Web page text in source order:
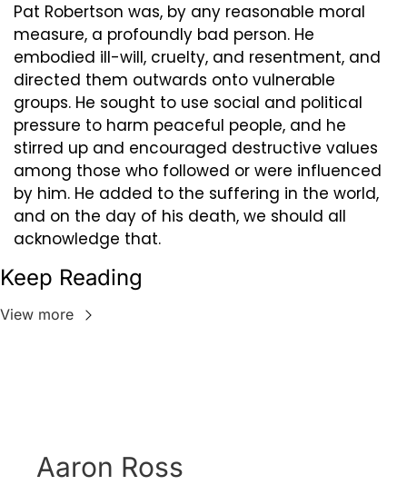
Pat Robertson was, by any reasonable moral
measure, a profoundly bad person. He
embodied ill-will, cruelty, and resentment, and
directed them outwards onto vulnerable
groups. He sought to use social and political
pressure to harm peaceful people, and he
stirred up and encouraged destructive values
among those who followed or were influenced
by him. He added to the suffering in the world,
and on the day of his death, we should all
acknowledge that.
Keep Reading
View more
Aaron Ross